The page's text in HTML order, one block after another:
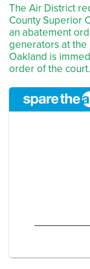
The Air District
County Superior
an abatement
generators at the
Oakland is
order of the court.